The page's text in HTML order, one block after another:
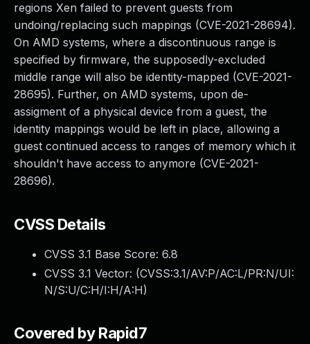
regions Xen failed to prevent guests from
undoing/replacing such mappings (CVE-2021-28694).
On AMD systems, where a discontinuous range is
specified by firmware, the supposedly-excluded
middle range will also be identity-mapped (CVE-2021-
28695). Further, on AMD systems, upon de-
assigment of a physical device from a guest, the
identity mappings would be left in place, allowing a
guest continued access to ranges of memory which it
shouldn't have access to anymore (CVE-2021-
28696).
CVSS Details
CVSS 3.1 Base Score: 6.8
CVSS 3.1 Vector: (CVSS:3.1/AV:P/AC:L/PR:N/UI:
N/S:U/C:H/I:H/A:H)
Covered by Rapid7